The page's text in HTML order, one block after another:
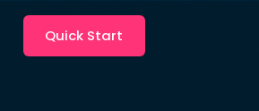
Quick Start